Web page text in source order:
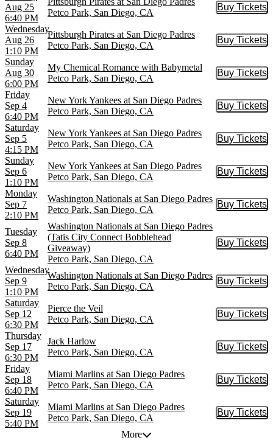
Aug 25
6:40 PM
Petco Park, San Diego, CA
Buy Tickets
Buy
Wednesday
Aug 26
1:10 PM
Pittsburgh Pirates at San Diego Padres
Petco Park, San Diego, CA
Buy Tickets
Buy
Sunday
Aug 30
6:00 PM
My Chemical Romance with Babymetal
Petco Park, San Diego, CA
Buy Tickets
Buy
Friday
Sep 4
6:40 PM
New York Yankees at San Diego Padres
Petco Park, San Diego, CA
Buy Tickets
Buy
Saturday
Sep 5
4:15 PM
New York Yankees at San Diego Padres
Petco Park, San Diego, CA
Buy Tickets
Buy
Sunday
Sep 6
1:10 PM
New York Yankees at San Diego Padres
Petco Park, San Diego, CA
Buy Tickets
Buy
Monday
Sep 7
2:10 PM
Washington Nationals at San Diego Padres
Petco Park, San Diego, CA
Buy Tickets
Buy
Tuesday
Sep 8
6:40 PM
Washington Nationals at San Diego Padres
(Tatis City Connect Bobblehead
Giveaway)
Petco Park, San Diego, CA
Buy Tickets
Buy
Wednesday
Sep 9
1:10 PM
Washington Nationals at San Diego Padres
Petco Park, San Diego, CA
Buy Tickets
Buy
Saturday
Sep 12
6:30 PM
Pierce the Veil
Petco Park, San Diego, CA
Buy Tickets
Buy
Thursday
Sep 17
6:30 PM
Jack Harlow
Petco Park, San Diego, CA
Buy Tickets
Buy
Friday
Sep 18
6:40 PM
Miami Marlins at San Diego Padres
Petco Park, San Diego, CA
Buy Tickets
Buy
Saturday
Sep 19
5:40 PM
Miami Marlins at San Diego Padres
Petco Park, San Diego, CA
Buy Tickets
Buy
More